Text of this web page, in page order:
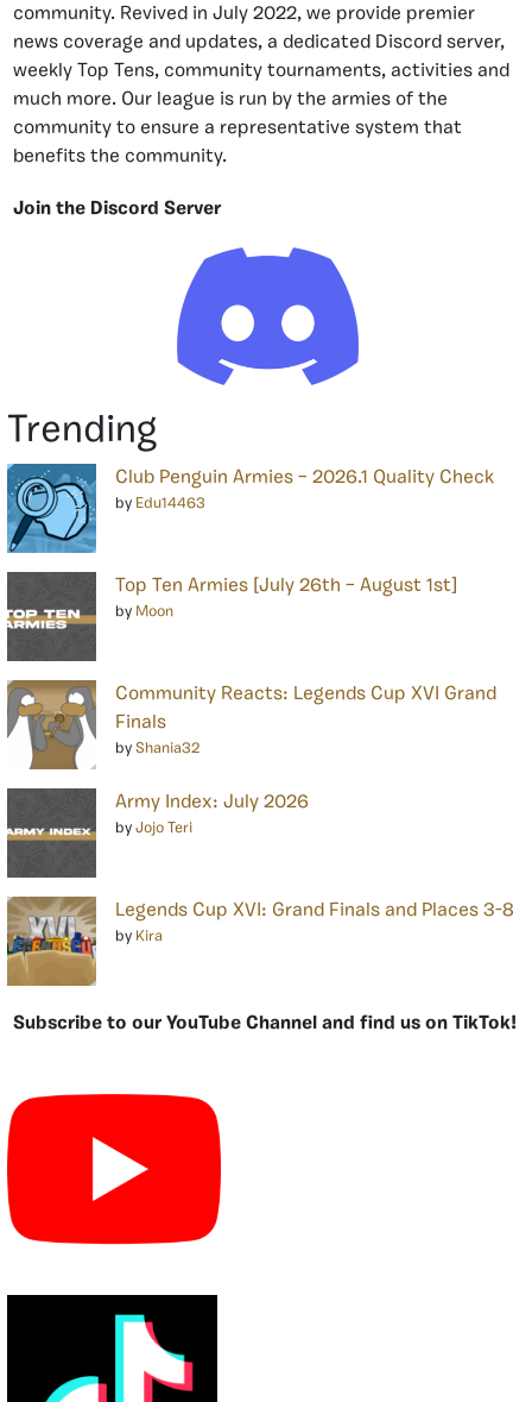
community. Revived in July 2022, we provide premier
news coverage and updates, a dedicated Discord server,
weekly Top Tens, community tournaments, activities and
much more. Our league is run by the armies of the
community to ensure a representative system that
benefits the community.
Join the Discord Server
Trending
Club Penguin Armies – 2026.1 Quality Check
by Edu14463
Top Ten Armies [July 26th – August 1st]
by Moon
Community Reacts: Legends Cup XVI Grand
Finals
by Shania32
Army Index: July 2026
by Jojo Teri
Legends Cup XVI: Grand Finals and Places 3-8
by Kira
Subscribe to our YouTube Channel and find us on TikTok!